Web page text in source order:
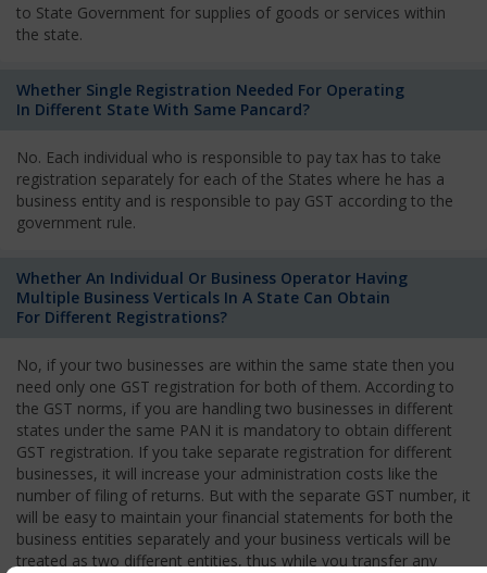
to State Government for supplies of goods or services within
the state.
Whether Single Registration Needed For Operating
In Different State With Same Pancard?
No. Each individual who is responsible to pay tax has to take
registration separately for each of the States where he has a
business entity and is responsible to pay GST according to the
government rule.
Whether An Individual Or Business Operator Having
Multiple Business Verticals In A State Can Obtain
For Different Registrations?
No, if your two businesses are within the same state then you
need only one GST registration for both of them. According to
the GST norms, if you are handling two businesses in different
states under the same PAN it is mandatory to obtain different
GST registration. If you take separate registration for different
businesses, it will increase your administration costs like the
number of filing of returns. But with the separate GST number, it
will be easy to maintain your financial statements for both the
business entities separately and your business verticals will be
treated as two different entities, thus while you transfer any